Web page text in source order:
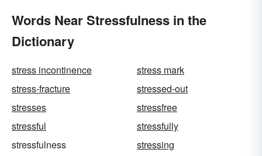
Words Near Stressfulness in the
Dictionary
stress incontinence
stress mark
stress-fracture
stressed-out
stresses
stressfree
stressful
stressfully
stressfulness
stressing